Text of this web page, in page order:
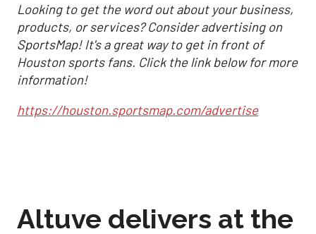
Looking to get the word out about your business,
products, or services? Consider advertising on
SportsMap! It's a great way to get in front of
Houston sports fans. Click the link below for more
information!
https://houston.sportsmap.com/advertise
Altuve delivers at the